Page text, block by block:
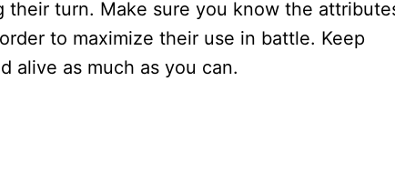
turn. Make sure you know the
to maximize their use in battle. Keep
alive as much as you can.